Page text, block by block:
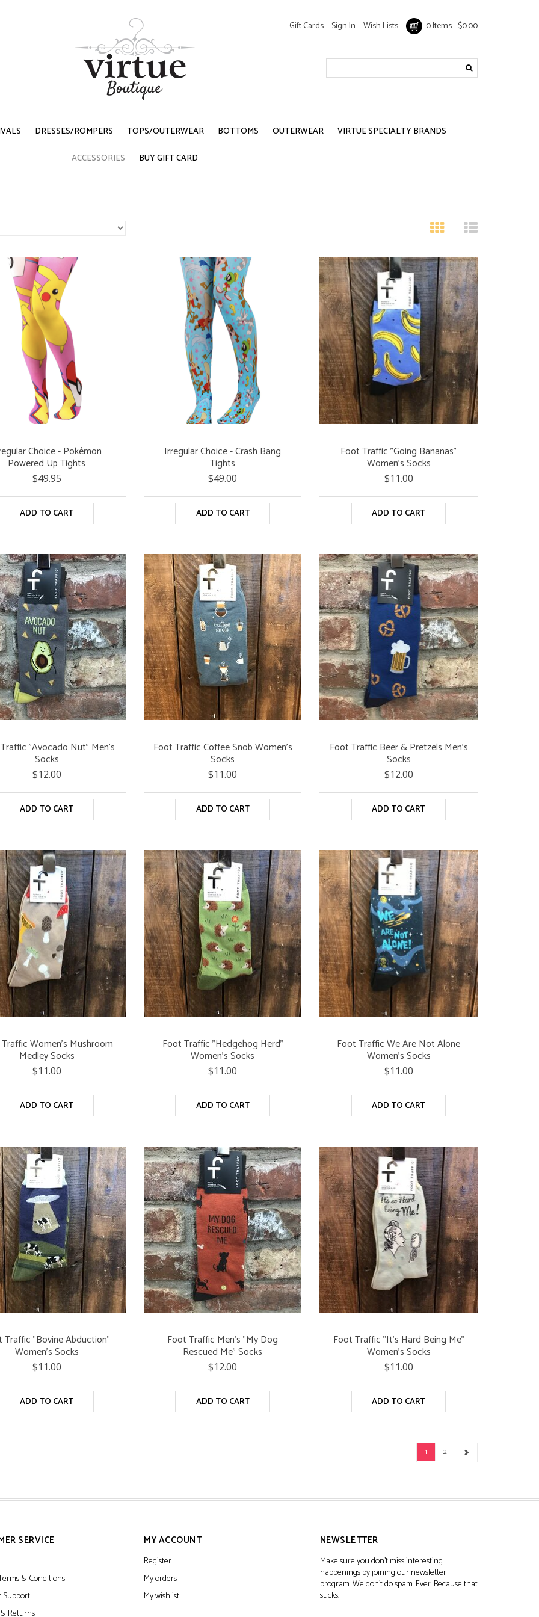
Gift Cards Sign In Wish Lists 0 Items - $0.00
DRESSES/ROMPERS TOPS/OUTERWEAR BOTTOMS OUTERWEAR
VIRTUE SPECIALTY BRANDS
ACCESSORIES
BUY GIFT CARD
Choice - Pokémon
Powered Up Tights
$49.95
ADD TO CART
Irregular Choice - Crash Bang
Tights
$49.00
ADD TO CART
Foot Traffic "Going Bananas"
Women's Socks
$11.00
ADD TO CART
"Avocado Nut" Men's
Socks
$12.00
ADD TO CART
Foot Traffic Coffee Snob Women's
Socks
$11.00
ADD TO CART
Foot Traffic Beer & Pretzels Men's
Socks
$12.00
ADD TO CART
Women's Mushroom
Medley Socks
$11.00
ADD TO CART
Foot Traffic "Hedgehog Herd"
Women's Socks
$11.00
ADD TO CART
Foot Traffic We Are Not Alone
Women's Socks
$11.00
ADD TO CART
Traffic "Bovine Abduction"
Women's Socks
$11.00
ADD TO CART
Foot Traffic Men's "My Dog
Rescued Me" Socks
$12.00
ADD TO CART
Foot Traffic "It's Hard Being Me"
Women's Socks
$11.00
ADD TO CART
1 2
SERVICE
& Conditions
Support
Returns
MY ACCOUNT
Register
My orders
My wishlist
NEWSLETTER
Make sure you don't miss interesting
happenings by joining our newsletter
program. We don't do spam. Ever. Because that
sucks.